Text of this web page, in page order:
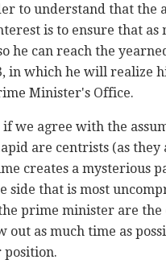
to understand that the
is to ensure that as
he can reach the
in which he will realize
Minister's Office.
if we agree with the
are centrists (as they
creates a mysterious
side that is most
prime minister are
out as much time as
position.